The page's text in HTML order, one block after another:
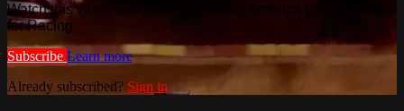
Watch this video and more on Racing America | A New Home
for Racing
Subscribe Learn more
Already subscribed? Sign in